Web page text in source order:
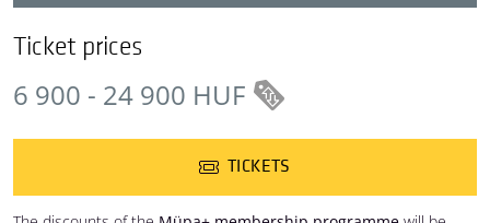
Ticket prices
6 900 - 24 900 HUF
TICKETS